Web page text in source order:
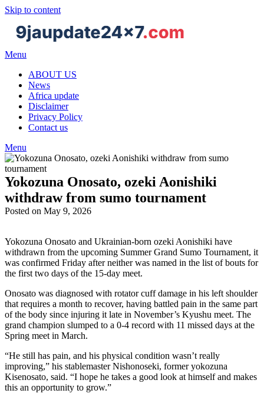
Skip to content
Menu
ABOUT US
News
Africa update
Disclaimer
Privacy Policy
Contact us
Menu
Yokozuna Onosato, ozeki Aonishiki
withdraw from sumo tournament
Posted on May 9, 2026
Yokozuna Onosato and Ukrainian-born ozeki Aonishiki have
withdrawn from the upcoming Summer Grand Sumo Tournament, it
was confirmed Friday after neither was named in the list of bouts for
the first two days of the 15-day meet.
Onosato was diagnosed with rotator cuff damage in his left shoulder
that requires a month to recover, having battled pain in the same part
of the body since injuring it late in November’s Kyushu meet. The
grand champion slumped to a 0-4 record with 11 missed days at the
Spring meet in March.
“He still has pain, and his physical condition wasn’t really
improving,” his stablemaster Nishonoseki, former yokozuna
Kisenosato, said. “I hope he takes a good look at himself and makes
this an opportunity to grow.”